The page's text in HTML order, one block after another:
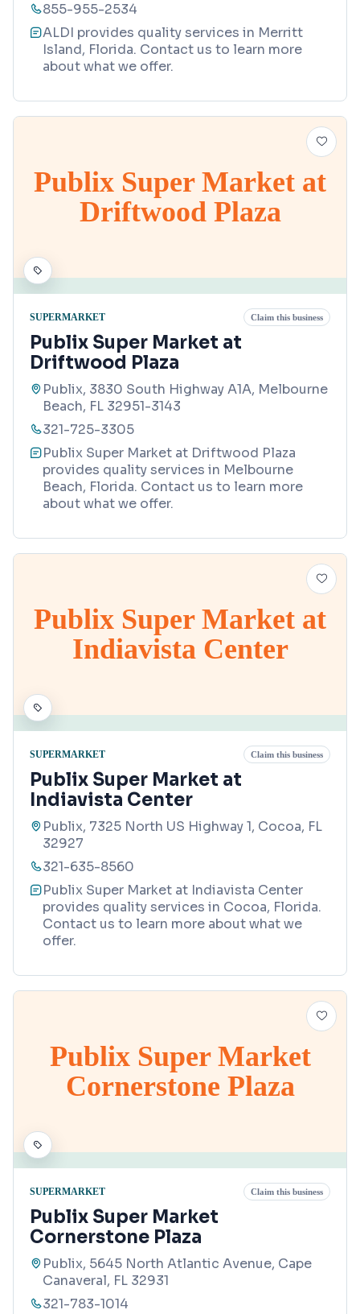
855-955-2534
ALDI provides quality services in Merritt
Island, Florida. Contact us to learn more
about what we offer.
Publix Super Market at
Driftwood Plaza
SUPERMARKET Claim this business
Publix Super Market at
Driftwood Plaza
Publix, 3830 South Highway A1A, Melbourne
Beach, FL 32951-3143
321-725-3305
Publix Super Market at Driftwood Plaza
provides quality services in Melbourne
Beach, Florida. Contact us to learn more
about what we offer.
Publix Super Market at
Indiavista Center
SUPERMARKET Claim this business
Publix Super Market at
Indiavista Center
Publix, 7325 North US Highway 1, Cocoa, FL
32927
321-635-8560
Publix Super Market at Indiavista Center
provides quality services in Cocoa, Florida.
Contact us to learn more about what we
offer.
Publix Super Market
Cornerstone Plaza
SUPERMARKET Claim this business
Publix Super Market
Cornerstone Plaza
Publix, 5645 North Atlantic Avenue, Cape
Canaveral, FL 32931
321-783-1014